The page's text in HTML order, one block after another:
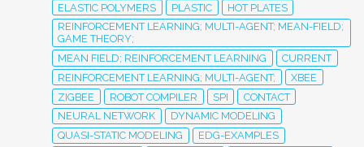
ELASTIC POLYMERS
PLASTIC
HOT PLATES
REINFORCEMENT LEARNING; MULTI-AGENT; MEAN-FIELD;
GAME THEORY;
MEAN FIELD; REINFORCEMENT LEARNING
CURRENT
REINFORCEMENT LEARNING; MULTI-AGENT;
XBEE
ZIGBEE
ROBOT COMPILER SPI
CONTACT
NEURAL NETWORK
DYNAMIC MODELING
QUASI-STATIC MODELING
EDG-EXAMPLES